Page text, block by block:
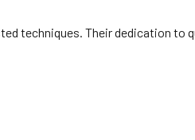
techniques. Their dedication to